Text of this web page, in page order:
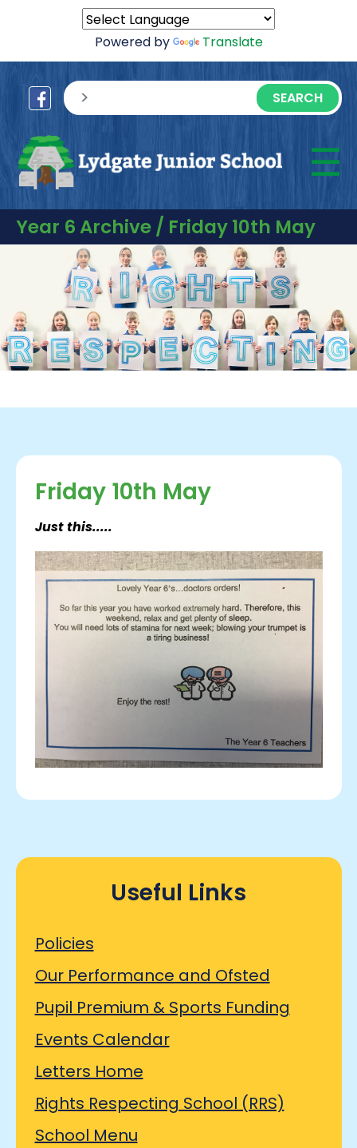
Powered by Translate
sisea.search
☰
Year 6 Archive / Friday 10th May
Friday 10th May
Just this.....
Useful Links
Policies
Our Performance and Ofsted
Pupil Premium & Sports Funding
Events Calendar
Letters Home
Rights Respecting School (RRS)
School Menu